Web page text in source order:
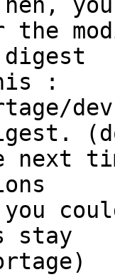
you
the
:
stay